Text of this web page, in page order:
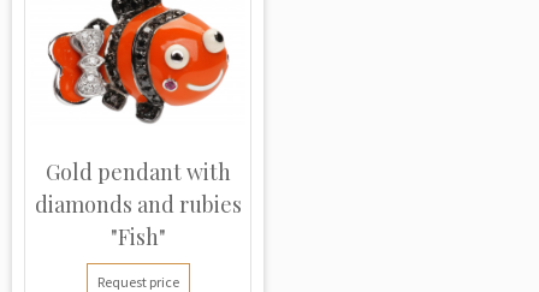
Gold pendant with
diamonds and rubies
"Fish"
Request price